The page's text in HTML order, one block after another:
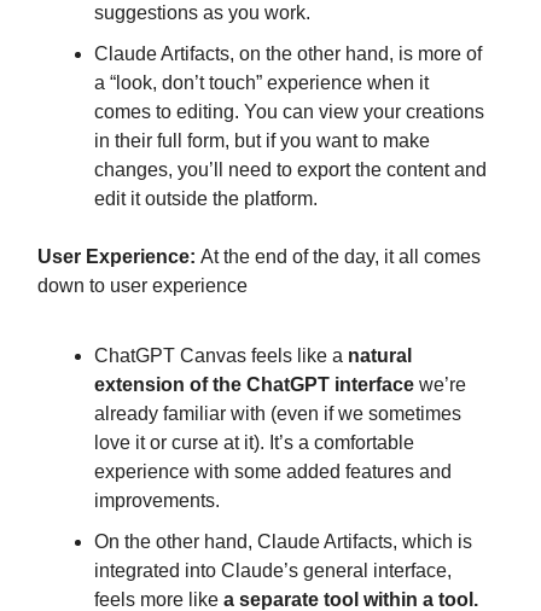
suggestions as you work.
Claude Artifacts, on the other hand, is more of
a “look, don’t touch” experience when it
comes to editing. You can view your creations
in their full form, but if you want to make
changes, you’ll need to export the content and
edit it outside the platform.
User Experience: At the end of the day, it all comes
down to user experience
ChatGPT Canvas feels like a natural
extension of the ChatGPT interface we’re
already familiar with (even if we sometimes
love it or curse at it). It’s a comfortable
experience with some added features and
improvements.
On the other hand, Claude Artifacts, which is
integrated into Claude’s general interface,
feels more like a separate tool within a tool.